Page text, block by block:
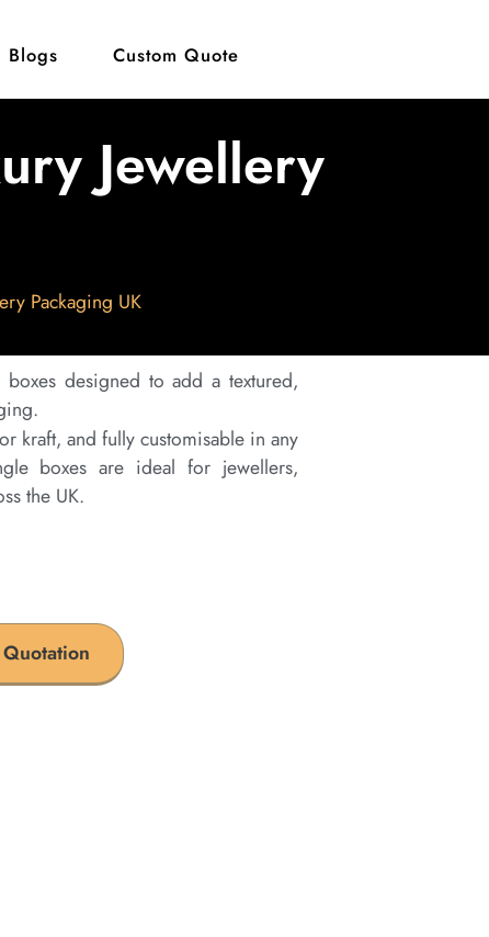
Blogs Custom Quote
Jewellery
Packaging UK
designed to add a textured,
kraft, and fully customisable in any
boxes are ideal for jewellers,
the UK.